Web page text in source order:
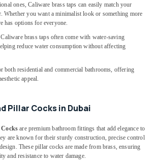
ones, Caliware brass taps can easily match your
Whether you want a minimalist look or something more
has options for everyone.
Caliware brass taps often come with water-saving
reduce water consumption without affecting
both residential and commercial bathrooms, offering
appeal.
Pillar Cocks in Dubai
are premium bathroom fittings that add elegance to
are known for their sturdy construction, precise control
These pillar cocks are made from brass, ensuring
and resistance to water damage.